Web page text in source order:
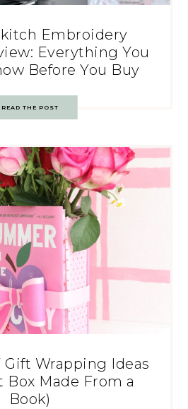
Embroidery
Everything You
Before You Buy
READ THE POST
Gift Wrapping Ideas
Box Made From a
Book)